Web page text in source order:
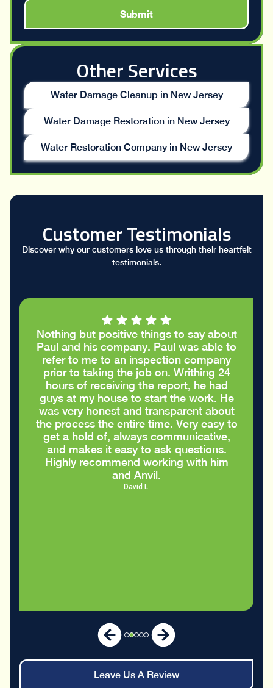
Other Services
Water Damage Cleanup in New Jersey
Water Damage Restoration in New Jersey
Water Restoration Company in New Jersey
Customer Testimonials
Discover why our customers love us through their heartfelt
testimonials.
Nothing but positive things to say about
Paul and his company. Paul was able to
refer to me to an inspection company
prior to taking the job on. Writhing 24
hours of receiving the report, he had
guys at my house to start the work. He
was very honest and transparent about
the process the entire time. Very easy to
get a hold of, always communicative,
and makes it easy to ask questions.
Highly recommend working with him
and Anvil.
David L.
Leave Us A Review